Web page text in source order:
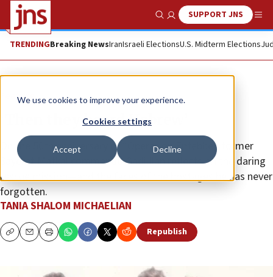
We use cookies to improve your experience.
Cookies settings
Accept Decline
Show SearchSUPPORT JNS
TRENDINGBreaking NewsIranIsraeli ElectionsU.S. Midterm Elections
Feature
‘Then they heard Hebrew’
On the 50th anniversary of “Operation Entebbe,” former
Sayeret Matkal commando Gadi Ilan reflects on the daring
rescue mission—and the faces of the hostages he has never
forgotten.
TANIA SHALOM MICHAELIAN
CopyEmailPrint Republish